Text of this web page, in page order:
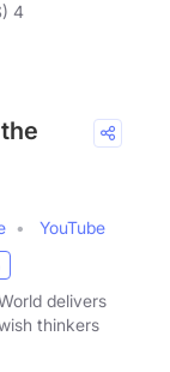
4
YouTube
delivers
thinkers